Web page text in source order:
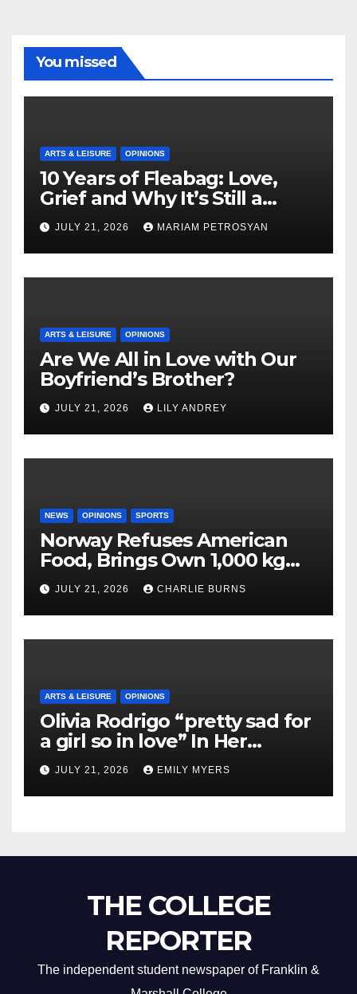
You missed
ARTS & LEISURE OPINIONS
10 Years of Fleabag: Love,
Grief and Why It’s Still a
Masterful Feminist Piece
JULY 21, 2026 MARIAM PETROSYAN
ARTS & LEISURE OPINIONS
Are We All in Love with Our
Boyfriend’s Brother?
JULY 21, 2026 LILY ANDREY
NEWS OPINIONS SPORTS
Norway Refuses American
Food, Brings Own 1,000 kg
Shipment
JULY 21, 2026 CHARLIE BURNS
ARTS & LEISURE OPINIONS
Olivia Rodrigo “pretty sad for
a girl so in love” In Her
Newest Album
JULY 21, 2026 EMILY MYERS
THE COLLEGE
REPORTER
The independent student newspaper of Franklin &